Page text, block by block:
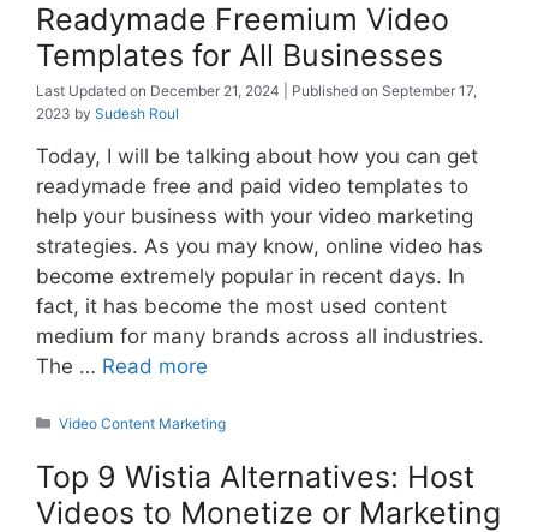
Readymade Freemium Video
Templates for All Businesses
December 21, 2024
September 17,
2023 by Sudesh Roul
Today, I will be talking about how you can get
readymade free and paid video templates to
help your business with your video marketing
strategies. As you may know, online video has
become extremely popular in recent days. In
fact, it has become the most used content
medium for many brands across all industries.
The … Read more
Categories
Video Content Marketing
Top 9 Wistia Alternatives: Host
Videos to Monetize or Marketing